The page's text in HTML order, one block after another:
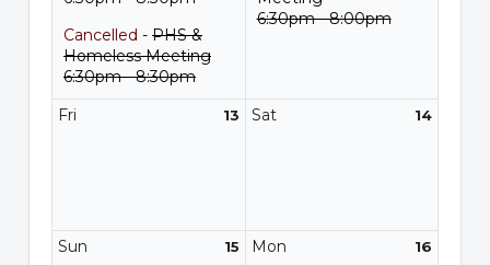
Cancelled - PHS &
Homeless Meeting
6:30pm - 8:30pm
6:30pm - 8:00pm
13
Fri 14
Sat
15
Sun 16
Mon